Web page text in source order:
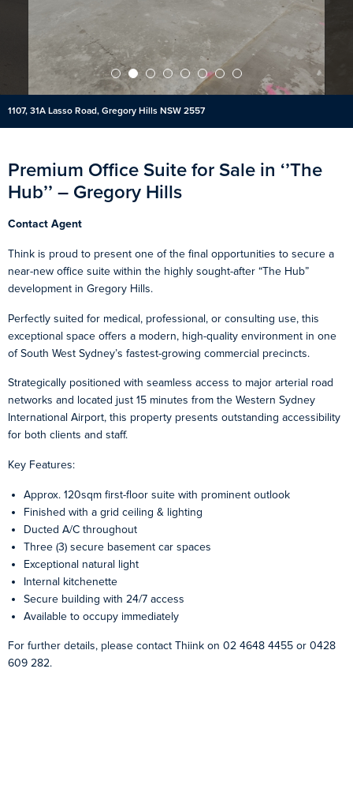
1107, 31A Lasso Road, Gregory Hills NSW 2557
Premium Office Suite for Sale in ‘’The
Hub’’ – Gregory Hills
Contact Agent
Think is proud to present one of the final opportunities to secure a
near-new office suite within the highly sought-after “The Hub”
development in Gregory Hills.
Perfectly suited for medical, professional, or consulting use, this
exceptional space offers a modern, high-quality environment in one
of South West Sydney’s fastest-growing commercial precincts.
Strategically positioned with seamless access to major arterial road
networks and located just 15 minutes from the Western Sydney
International Airport, this property presents outstanding accessibility
for both clients and staff.
Key Features:
Approx. 120sqm first-floor suite with prominent outlook
Finished with a grid ceiling & lighting
Ducted A/C throughout
Three (3) secure basement car spaces
Exceptional natural light
Internal kitchenette
Secure building with 24/7 access
Available to occupy immediately
For further details, please contact Thiink on 02 4648 4455 or 0428
609 282.